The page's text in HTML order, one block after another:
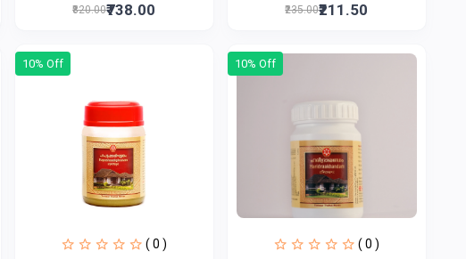
₹820.00₹738.00 ₹235.00₹211.50
10% Off
( 0 )
10% Off
( 0 )